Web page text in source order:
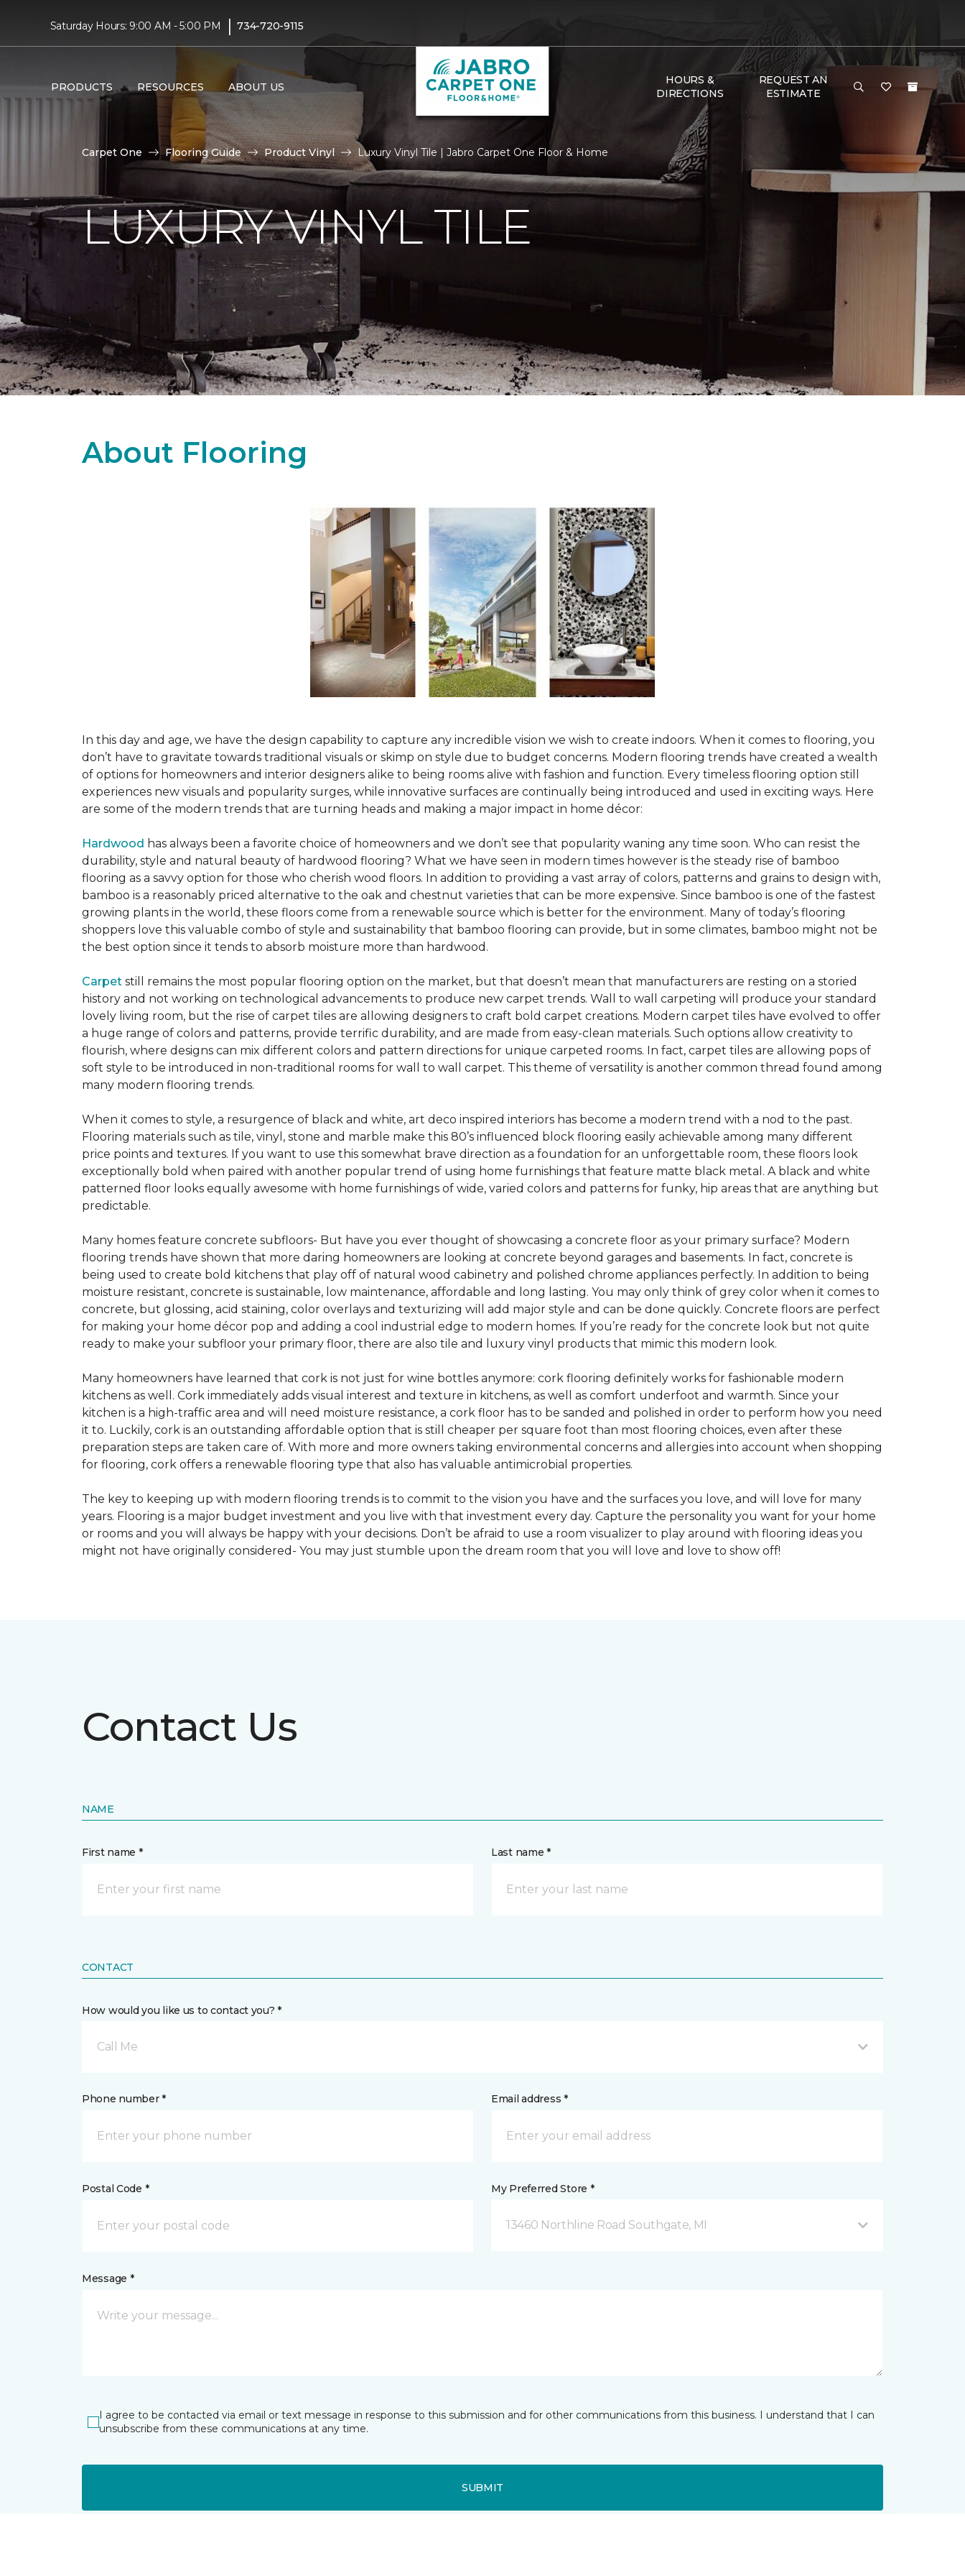
Saturday Hours: 9:00 AM - 5:00 PM | 734-720-9115
PRODUCTS RESOURCES ABOUT US
HOURS &
DIRECTIONS
REQUEST AN
ESTIMATE
Carpet One Flooring Guide Product Vinyl Luxury Vinyl Tile | Jabro Carpet One Floor & Home
LUXURY VINYL TILE
About Flooring
In this day and age, we have the design capability to capture any incredible vision we wish to create indoors. When it comes to flooring, you
don’t have to gravitate towards traditional visuals or skimp on style due to budget concerns. Modern flooring trends have created a wealth
of options for homeowners and interior designers alike to being rooms alive with fashion and function. Every timeless flooring option still
experiences new visuals and popularity surges, while innovative surfaces are continually being introduced and used in exciting ways. Here
are some of the modern trends that are turning heads and making a major impact in home décor:
Hardwood has always been a favorite choice of homeowners and we don’t see that popularity waning any time soon. Who can resist the
durability, style and natural beauty of hardwood flooring? What we have seen in modern times however is the steady rise of bamboo
flooring as a savvy option for those who cherish wood floors. In addition to providing a vast array of colors, patterns and grains to design with,
bamboo is a reasonably priced alternative to the oak and chestnut varieties that can be more expensive. Since bamboo is one of the fastest
growing plants in the world, these floors come from a renewable source which is better for the environment. Many of today’s flooring
shoppers love this valuable combo of style and sustainability that bamboo flooring can provide, but in some climates, bamboo might not be
the best option since it tends to absorb moisture more than hardwood.
Carpet still remains the most popular flooring option on the market, but that doesn’t mean that manufacturers are resting on a storied
history and not working on technological advancements to produce new carpet trends. Wall to wall carpeting will produce your standard
lovely living room, but the rise of carpet tiles are allowing designers to craft bold carpet creations. Modern carpet tiles have evolved to offer
a huge range of colors and patterns, provide terrific durability, and are made from easy-clean materials. Such options allow creativity to
flourish, where designs can mix different colors and pattern directions for unique carpeted rooms. In fact, carpet tiles are allowing pops of
soft style to be introduced in non-traditional rooms for wall to wall carpet. This theme of versatility is another common thread found among
many modern flooring trends.
When it comes to style, a resurgence of black and white, art deco inspired interiors has become a modern trend with a nod to the past.
Flooring materials such as tile, vinyl, stone and marble make this 80’s influenced block flooring easily achievable among many different
price points and textures. If you want to use this somewhat brave direction as a foundation for an unforgettable room, these floors look
exceptionally bold when paired with another popular trend of using home furnishings that feature matte black metal. A black and white
patterned floor looks equally awesome with home furnishings of wide, varied colors and patterns for funky, hip areas that are anything but
predictable.
Many homes feature concrete subfloors- But have you ever thought of showcasing a concrete floor as your primary surface? Modern
flooring trends have shown that more daring homeowners are looking at concrete beyond garages and basements. In fact, concrete is
being used to create bold kitchens that play off of natural wood cabinetry and polished chrome appliances perfectly. In addition to being
moisture resistant, concrete is sustainable, low maintenance, affordable and long lasting. You may only think of grey color when it comes to
concrete, but glossing, acid staining, color overlays and texturizing will add major style and can be done quickly. Concrete floors are perfect
for making your home décor pop and adding a cool industrial edge to modern homes. If you’re ready for the concrete look but not quite
ready to make your subfloor your primary floor, there are also tile and luxury vinyl products that mimic this modern look.
Many homeowners have learned that cork is not just for wine bottles anymore: cork flooring definitely works for fashionable modern
kitchens as well. Cork immediately adds visual interest and texture in kitchens, as well as comfort underfoot and warmth. Since your
kitchen is a high-traffic area and will need moisture resistance, a cork floor has to be sanded and polished in order to perform how you need
it to. Luckily, cork is an outstanding affordable option that is still cheaper per square foot than most flooring choices, even after these
preparation steps are taken care of. With more and more owners taking environmental concerns and allergies into account when shopping
for flooring, cork offers a renewable flooring type that also has valuable antimicrobial properties.
The key to keeping up with modern flooring trends is to commit to the vision you have and the surfaces you love, and will love for many
years. Flooring is a major budget investment and you live with that investment every day. Capture the personality you want for your home
or rooms and you will always be happy with your decisions. Don’t be afraid to use a room visualizer to play around with flooring ideas you
might not have originally considered- You may just stumble upon the dream room that you will love and love to show off!
Contact Us
NAME
First name * Last name *
CONTACT
How would you like us to contact you? *
Call Me
Phone number * Email address *
Postal Code * My Preferred Store *
13460 Northline Road Southgate, MI
Message *
I agree to be contacted via email or text message in response to this submission and for other communications from this business. I understand that I can
unsubscribe from these communications at any time.
SUBMIT